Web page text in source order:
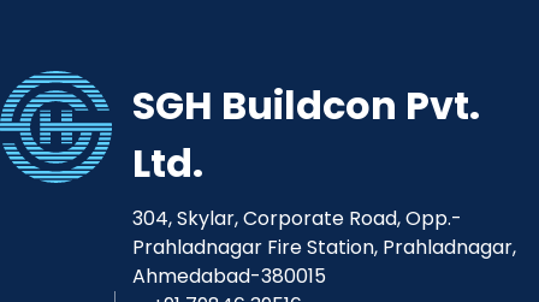
SGH Buildcon Pvt.
Ltd.
304, Skylar, Corporate Road, Opp.-
Prahladnagar Fire Station, Prahladnagar,
Ahmedabad-380015